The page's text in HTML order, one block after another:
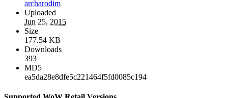
archarodim
Uploaded
Jun 25, 2015
Size
177.54 KB
Downloads
393
MD5
ea5da28e8dfe5c221464f5fd0085c194